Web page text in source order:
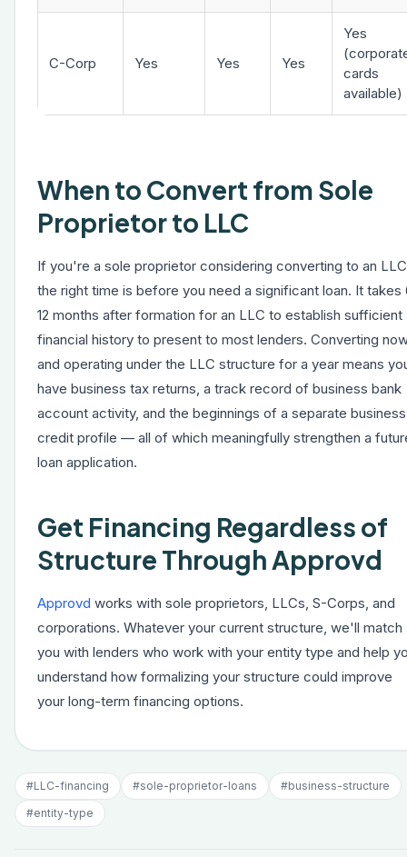
C-Corp Yes Yes Yes
Yes
cards
available)
When to Convert from Sole
Proprietor to LLC
If you're a sole proprietor considering converting to an
the right time is before you need a significant loan. It takes
12 months after formation for an LLC to establish sufficient
financial history to present to most lenders. Converting
and operating under the LLC structure for a year means
have business tax returns, a track record of business bank
account activity, and the beginnings of a separate business
credit profile — all of which meaningfully strengthen a
loan application.
Get Financing Regardless of
Structure Through Approvd
Approvd works with sole proprietors, LLCs, S-Corps, and
corporations. Whatever your current structure, we'll match
you with lenders who work with your entity type and help
understand how formalizing your structure could improve
your long-term financing options.
#LLC-financing #sole-proprietor-loans #business-structure
#entity-type